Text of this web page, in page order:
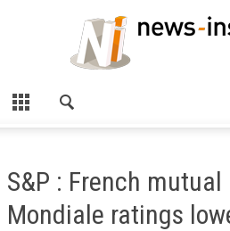
S&P : French
Mondiale ratings